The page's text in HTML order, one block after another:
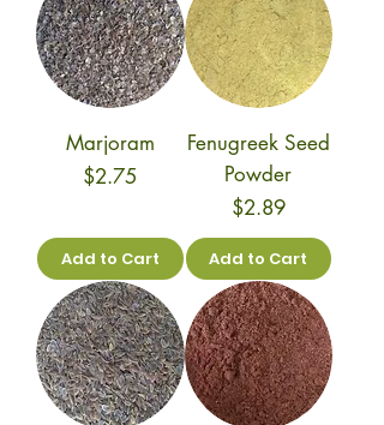
Marjoram
Price
$2.75
Add to Cart
Fenugreek Seed
Powder
Price
$2.89
Add to Cart